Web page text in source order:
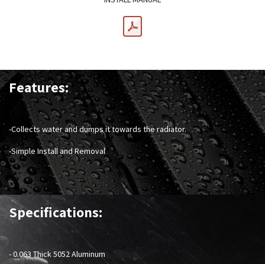
Features:
-Collects water and dumps it towards the radiator.
-Simple Install and Removal
Specifications:
-0.063 Thick 5052 Aluminum